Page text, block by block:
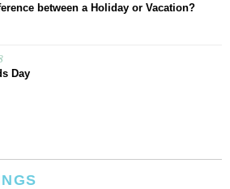
between a Holiday or Vacation?
Day